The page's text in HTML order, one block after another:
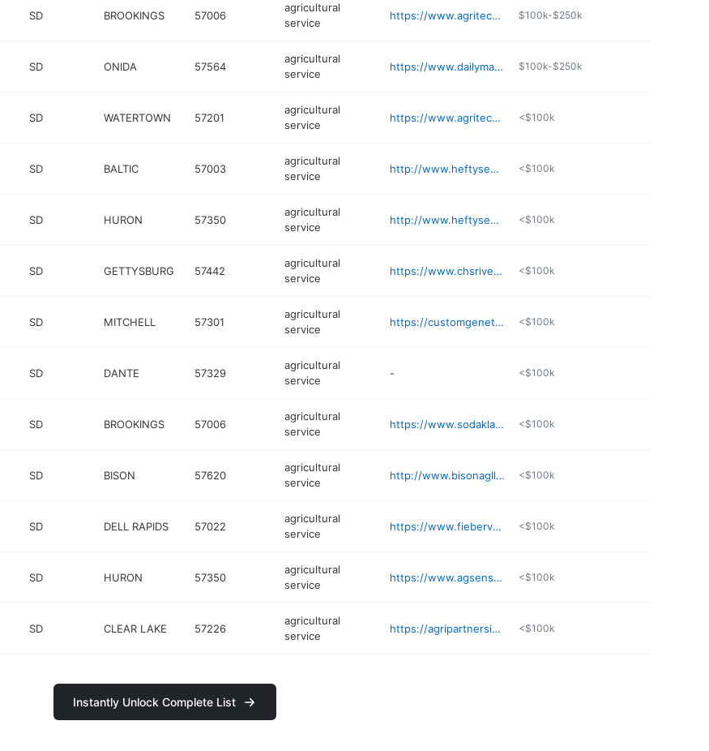
SD BROOKINGS 57006
agricultural
service
https://www.agritechlabolt.com $100k-$250k
SD ONIDA 57564
agricultural
service
https://www.dailymarketminute.com $100k-$250k
SD WATERTOWN 57201
agricultural
service
https://www.agritechlabolt.com <$100k
SD BALTIC 57003
agricultural
service
http://www.heftyseed.com/baltic <$100k
SD HURON 57350
agricultural
service
http://www.heftyseed.com/huron <$100k
SD GETTYSBURG 57442
agricultural
service
https://www.chsriverplains.com <$100k
SD MITCHELL 57301
agricultural
service
https://customgeneticsolutions.com <$100k
SD DANTE 57329
agricultural
service
- <$100k
SD BROOKINGS 57006
agricultural
service
https://www.sodaklabs.com <$100k
SD BISON 57620
agricultural
service
http://www.bisonagllc.com <$100k
SD DELL RAPIDS 57022
agricultural
service
https://www.fiebervans.com <$100k
SD HURON 57350
agricultural
service
https://www.agsense.com <$100k
SD CLEAR LAKE 57226
agricultural
service
https://agripartnersinc.com <$100k
Instantly Unlock Complete List